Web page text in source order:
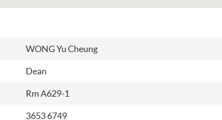
WONG Yu Cheung
Dean
Rm A629-1
3653 6749